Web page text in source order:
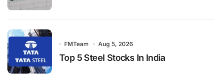
FMTeam Aug 5, 2026
Top 5 Steel Stocks In India